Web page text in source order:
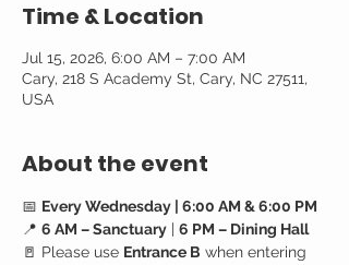
Time & Location
Jul 15, 2026, 6:00 AM – 7:00 AM
Cary, 218 S Academy St, Cary, NC 27511,
USA
About the event
📅 Every Wednesday | 6:00 AM & 6:00 PM
📍 6 AM – Sanctuary | 6 PM – Dining Hall
🚪 Please use Entrance B when entering